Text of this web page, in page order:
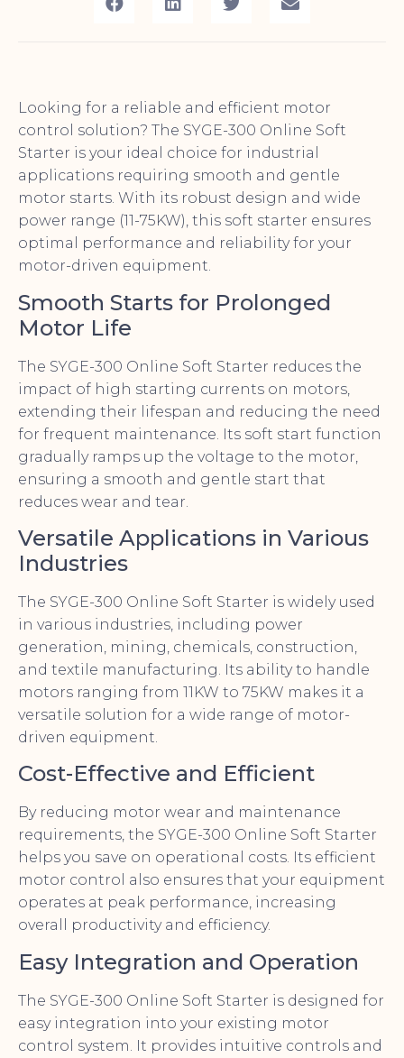
Looking for a reliable and efficient motor
control solution? The SYGE-300 Online Soft
Starter is your ideal choice for industrial
applications requiring smooth and gentle
motor starts. With its robust design and wide
power range (11-75KW), this soft starter ensures
optimal performance and reliability for your
motor-driven equipment.
Smooth Starts for Prolonged
Motor Life
The SYGE-300 Online Soft Starter reduces the
impact of high starting currents on motors,
extending their lifespan and reducing the need
for frequent maintenance. Its soft start function
gradually ramps up the voltage to the motor,
ensuring a smooth and gentle start that
reduces wear and tear.
Versatile Applications in Various
Industries
The SYGE-300 Online Soft Starter is widely used
in various industries, including power
generation, mining, chemicals, construction,
and textile manufacturing. Its ability to handle
motors ranging from 11KW to 75KW makes it a
versatile solution for a wide range of motor-
driven equipment.
Cost-Effective and Efficient
By reducing motor wear and maintenance
requirements, the SYGE-300 Online Soft Starter
helps you save on operational costs. Its efficient
motor control also ensures that your equipment
operates at peak performance, increasing
overall productivity and efficiency.
Easy Integration and Operation
The SYGE-300 Online Soft Starter is designed for
easy integration into your existing motor
control system. It provides intuitive controls and